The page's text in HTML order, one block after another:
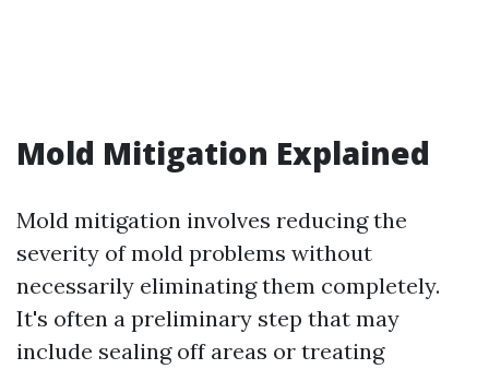
Mold Mitigation Explained
Mold mitigation involves reducing the
severity of mold problems without
necessarily eliminating them completely.
It's often a preliminary step that may
include sealing off areas or treating